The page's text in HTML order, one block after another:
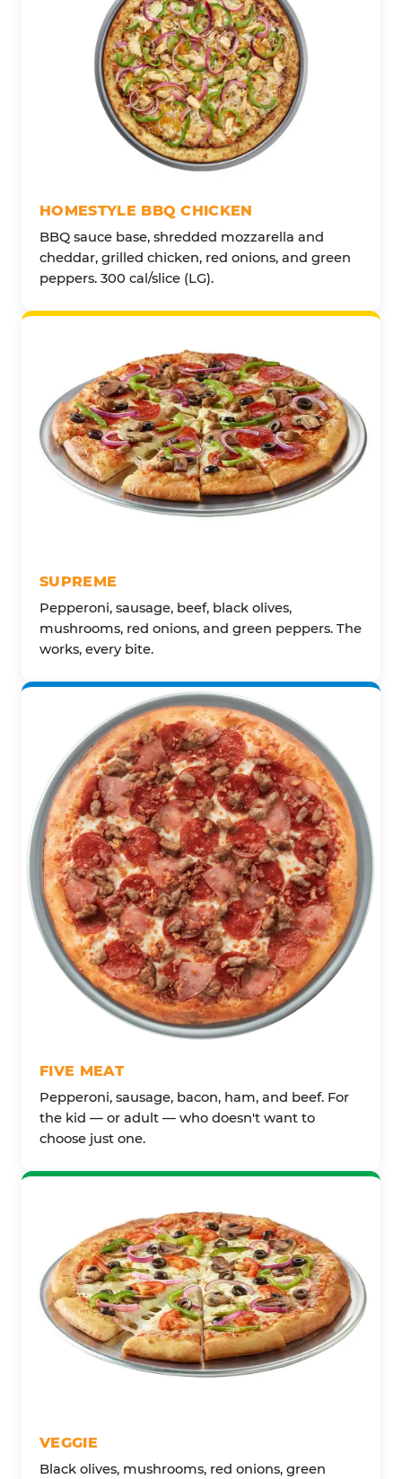
HOMESTYLE BBQ CHICKEN
BBQ sauce base, shredded mozzarella and
cheddar, grilled chicken, red onions, and green
peppers. 300 cal/slice (LG).
SUPREME
Pepperoni, sausage, beef, black olives,
mushrooms, red onions, and green peppers. The
works, every bite.
FIVE MEAT
Pepperoni, sausage, bacon, ham, and beef. For
the kid — or adult — who doesn't want to
choose just one.
VEGGIE
Black olives, mushrooms, red onions, green